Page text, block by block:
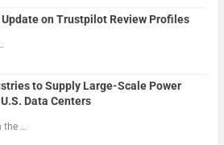
Update on Trustpilot Review Profiles
to Supply Large-Scale Power
Data Centers
the …